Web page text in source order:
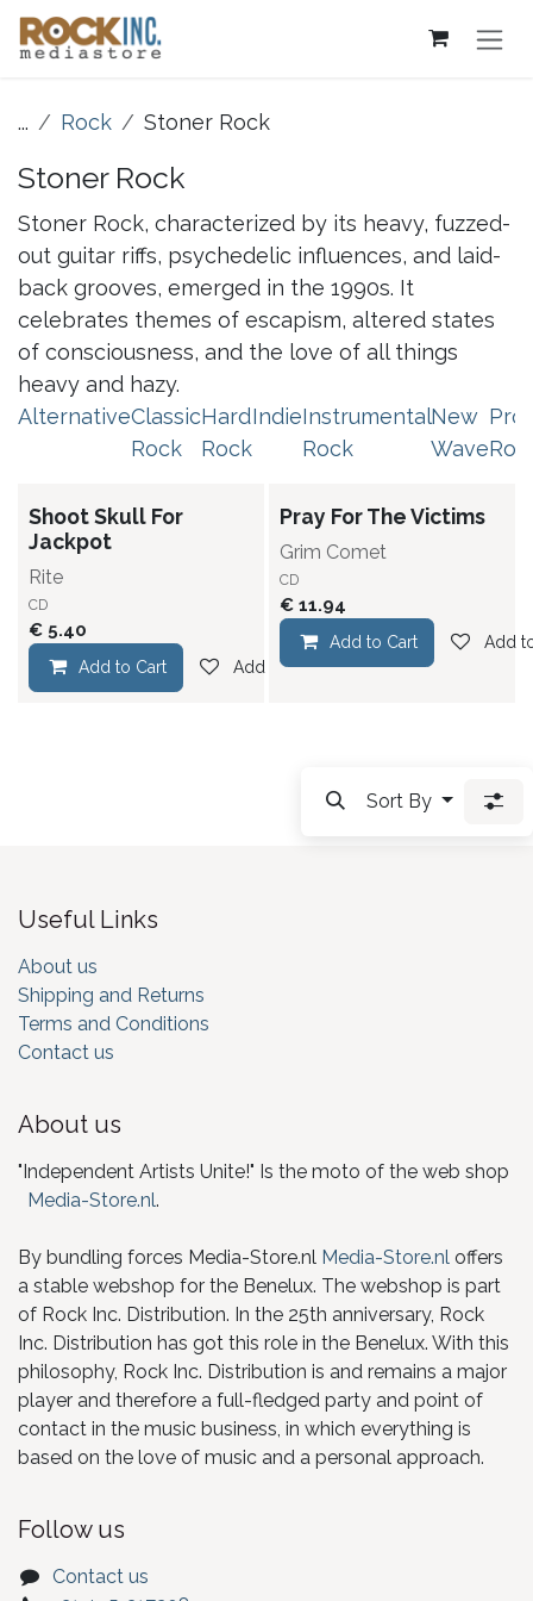
Skip to Content
... Rock Stoner Rock
Stoner Rock
Stoner Rock, characterized by its heavy, fuzzed-
out guitar riffs, psychedelic influences, and laid-
back grooves, emerged in the 1990s. It
celebrates themes of escapism, altered states
of consciousness, and the love of all things
heavy and hazy.
AlternativeClassic
Rock
Hard
Rock
IndieInstrumental
Rock
New
Wave
Shoot Skull For
Jackpot
Rite
CD
€ 5.40
Add to Cart Add to wishlist
Pray For The Victims
Grim Comet
CD
€ 11.94
Add to Cart Add
Sort By
Useful Links
About us
Shipping and Returns
Terms and Conditions
Contact us
About us
"Independent Artists Unite!" Is the moto of the web shop
Media-Store.nl.
By bundling forces Media-Store.nl Media-Store.nl offers
a stable webshop for the Benelux. The webshop is part
of Rock Inc. Distribution. In the 25th anniversary, Rock
Inc. Distribution has got this role in the Benelux. With this
philosophy, Rock Inc. Distribution is and remains a major
player and therefore a full-fledged party and point of
contact in the music business, in which everything is
based on the love of music and a personal approach.
Follow us
Contact us